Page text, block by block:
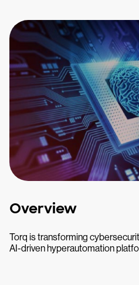
Overview
Torq is transforming
AI-driven hyperautomation